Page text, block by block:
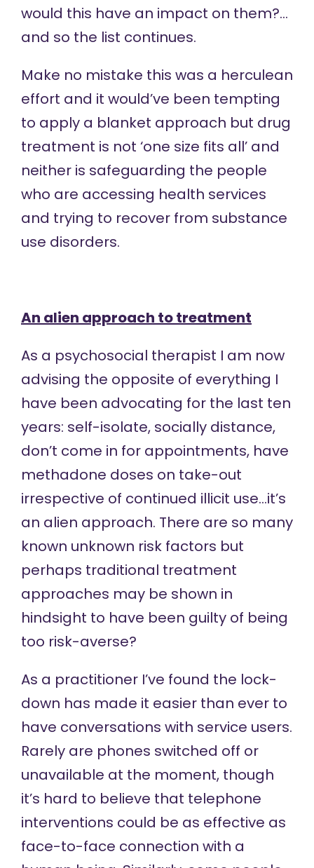
would this have an impact on them?…
and so the list continues.
Make no mistake this was a herculean
effort and it would’ve been tempting
to apply a blanket approach but drug
treatment is not ‘one size fits all’ and
neither is safeguarding the people
who are accessing health services
and trying to recover from substance
use disorders.
An alien approach to treatment
As a psychosocial therapist I am now
advising the opposite of everything I
have been advocating for the last ten
years: self-isolate, socially distance,
don’t come in for appointments, have
methadone doses on take-out
irrespective of continued illicit use…it’s
an alien approach. There are so many
known unknown risk factors but
perhaps traditional treatment
approaches may be shown in
hindsight to have been guilty of being
too risk-averse?
As a practitioner I’ve found the lock-
down has made it easier than ever to
have conversations with service users.
Rarely are phones switched off or
unavailable at the moment, though
it’s hard to believe that telephone
interventions could be as effective as
face-to-face connection with a